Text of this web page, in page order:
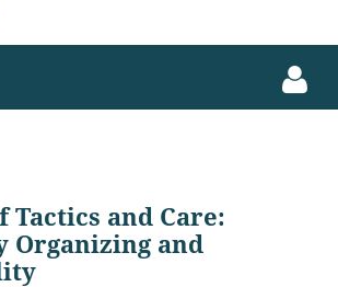
and Care:
Organizing and